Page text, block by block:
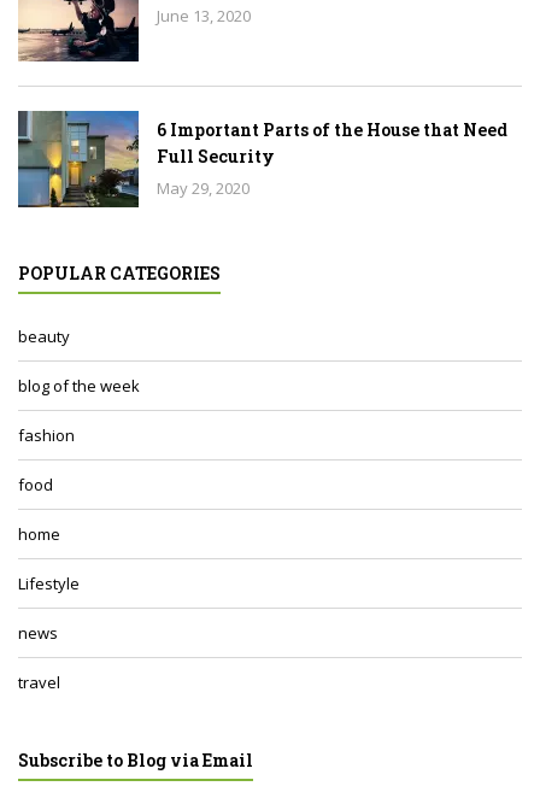
June 13, 2020
6 Important Parts of the House that Need
Full Security
May 29, 2020
POPULAR CATEGORIES
beauty
blog of the week
fashion
food
home
Lifestyle
news
travel
Subscribe to Blog via Email